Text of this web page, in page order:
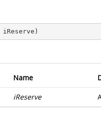
iReserve )
Name
iReserve